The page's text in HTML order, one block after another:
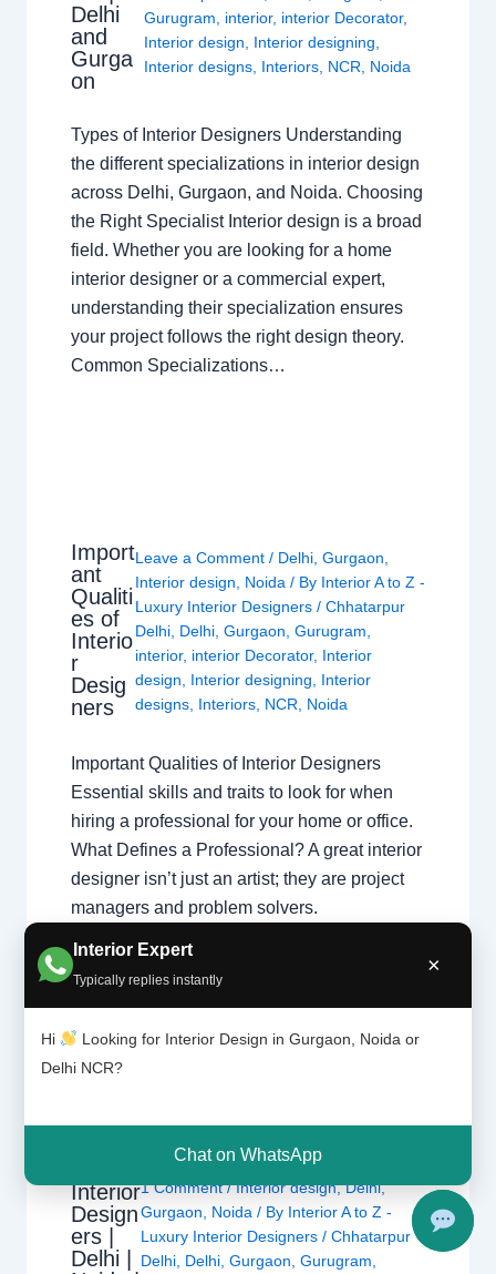
Interior Expert
Typically replies instantly
×
Hi
Looking for Interior Design in Gurgaon, Noida or
Delhi NCR?
Chat on WhatsApp
Delhi
and
Gurga
on
Gurugram, interior, interior Decorator,
Interior design, Interior designing,
Interior designs, Interiors, NCR, Noida
Types of Interior Designers Understanding
the different specializations in interior design
across Delhi, Gurgaon, and Noida. Choosing
the Right Specialist Interior design is a broad
field. Whether you are looking for a home
interior designer or a commercial expert,
understanding their specialization ensures
your project follows the right design theory.
Common Specializations…
Import
ant
Qualiti
es of
Interio
r
Desig
ners
Leave a Comment / Delhi,Gurgaon,
Interior design, Noida / By Interior A to Z -
Luxury Interior Designers/Chhatarpur
Delhi, Delhi,Gurgaon,Gurugram,
interior, interior Decorator, Interior
design, Interior designing, Interior
designs, Interiors, NCR, Noida
Important Qualities of Interior Designers
Essential skills and traits to look for when
hiring a professional for your home or office.
What Defines a Professional? A great interior
designer isn’t just an artist; they are project
managers and problem solvers.
helps you appreciate the complex skills
Interior
Design
ers |
Delhi |
1 Comment /Interior design,Delhi,
Gurgaon
Noida / By Interior A to Z -
Luxury Interior Designers/Chhatarpur
Delhi Delhi ,Gurgaon ,Gurugram